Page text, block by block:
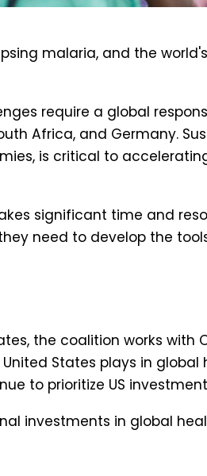
malaria, and the
require a global
Africa, and Germany.
is critical to
significant time and
need to develop the
the coalition works with
States plays in global
to prioritize US
investments in global